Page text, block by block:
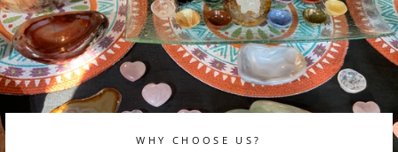
WHY CHOOSE US?